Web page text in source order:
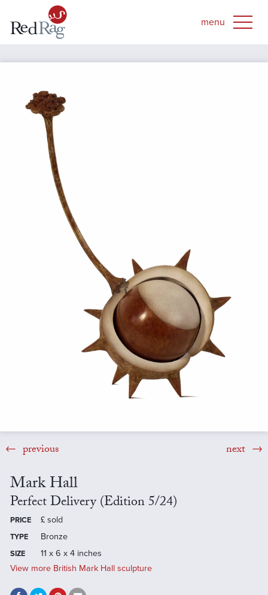
previous next
Mark Hall
Perfect Delivery (Edition 5/24)
PRICE £ sold
TYPE Bronze
SIZE
11 x 6 x 4 inches
View more British Mark Hall sculpture